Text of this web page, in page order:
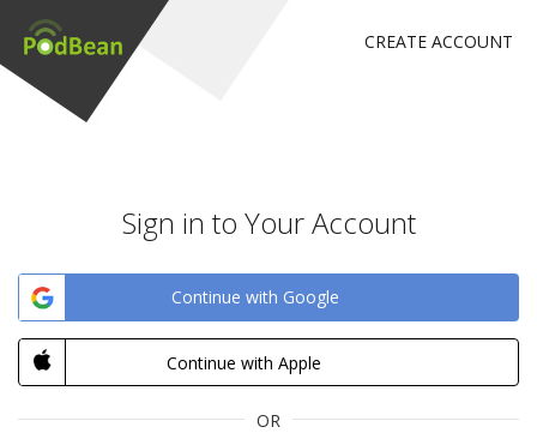
CREATE ACCOUNT
Sign in to Your Account
Continue with Google
Continue with Apple
OR